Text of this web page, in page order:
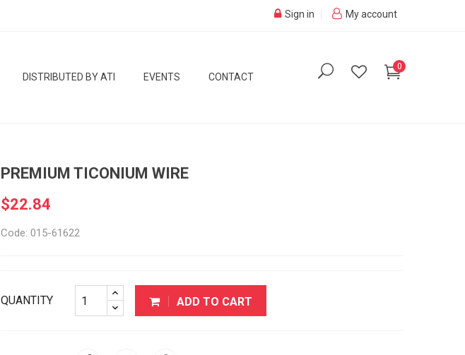
My account
Sign in
0
DISTRIBUTED BY ATI EVENTS CONTACT
PREMIUM TICONIUM WIRE
$22.84
Code: 015-61622
QUANTITY ADD TO CART